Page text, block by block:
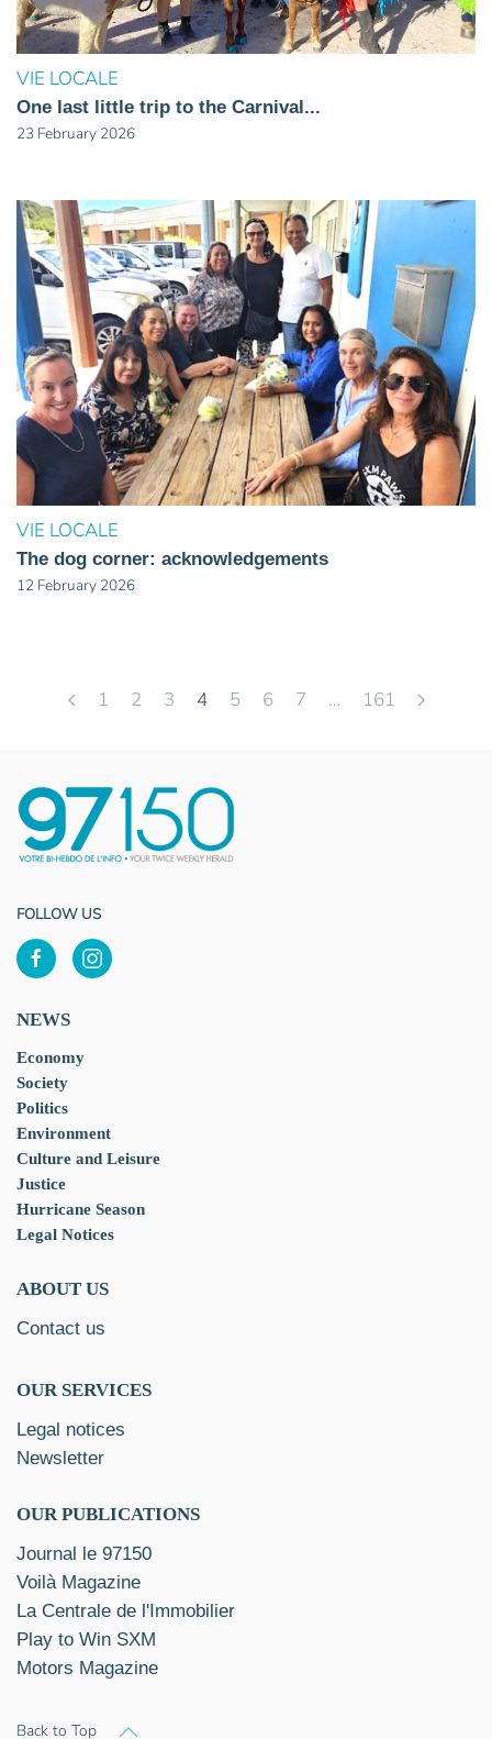
VIE LOCALE
One last little trip to the Carnival...
23 February 2026
VIE LOCALE
The dog corner: acknowledgements
12 February 2026
1 2 3 4 5 6 7 … 161
FOLLOW US
NEWS
Economy
Society
Politics
Environment
Culture and Leisure
Justice
Hurricane Season
Legal Notices
ABOUT US
Contact us
OUR SERVICES
Legal notices
Newsletter
OUR PUBLICATIONS
Journal le 97150
Voilà Magazine
La Centrale de l'Immobilier
Play to Win SXM
Motors Magazine
Back to Top